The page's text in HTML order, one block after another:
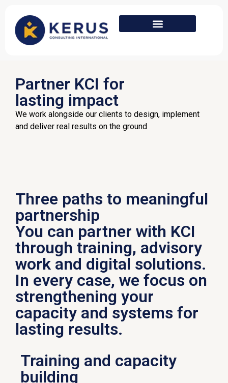
Partner KCI for
lasting impact
We work alongside our clients to design, implement
and deliver real results on the ground
Three paths to meaningful
partnership
You can partner with KCI
through training, advisory
work and digital solutions.
In every case, we focus on
strengthening your
capacity and systems for
lasting results.
Training and capacity
building